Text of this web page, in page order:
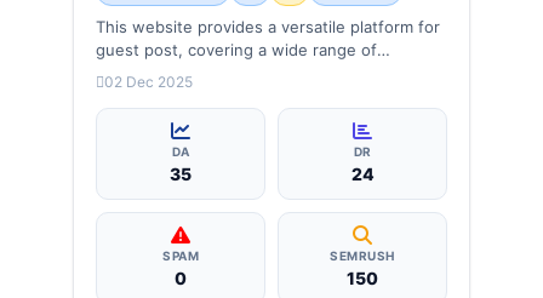
This website provides a versatile platform for
guest post, covering a wide range of
categories: business, education, health,
more, ensuring targeted reach and quality
02 Dec 2025
DA
35
DR
24
SPAM
0
SEMRUSH
150